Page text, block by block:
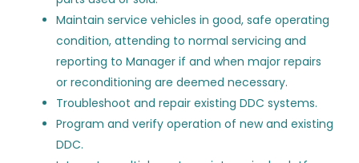
Massachusetts
Pennsylvania(5)
District of Columbia(4)
Lead Field Technician -
Ashburn, VA
SmartTech Contracting LLC
Washington, DC
Aug 05, 2026
Maintain service vehicles in good, safe operating
condition, attending to normal servicing and
reporting to Manager if and when major repairs
or reconditioning are deemed necessary.
Troubleshoot and repair existing DDC systems.
Program and verify operation of new and existing
DDC.